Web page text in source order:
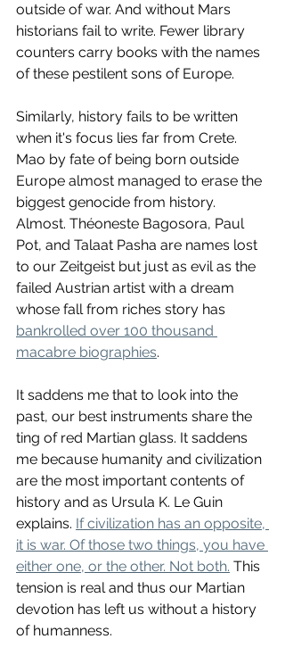
outside of war. And without Mars
historians fail to write. Fewer library
counters carry books with the names
of these pestilent sons of Europe.
Similarly, history fails to be written
when it's focus lies far from Crete.
Mao by fate of being born outside
Europe almost managed to erase the
biggest genocide from history.
Almost. Théoneste Bagosora, Paul
Pot, and Talaat Pasha are names lost
to our Zeitgeist but just as evil as the
failed Austrian artist with a dream
whose fall from riches story has
bankrolled over 100 thousand
macabre biographies.
It saddens me that to look into the
past, our best instruments share the
ting of red Martian glass. It saddens
me because humanity and civilization
are the most important contents of
history and as Ursula K. Le Guin
explains. If civilization has an opposite,
it is war. Of those two things, you have
either one, or the other. Not both. This
tension is real and thus our Martian
devotion has left us without a history
of humanness.